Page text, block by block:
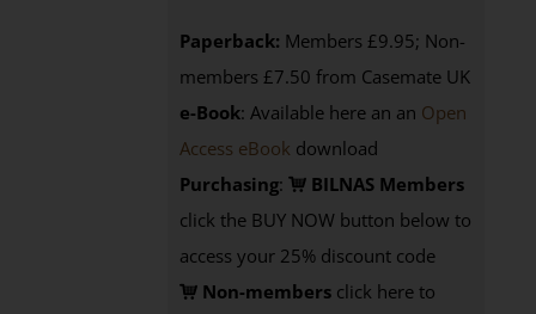
Paperback: Members £9.95; Non-
members £7.50 from Casemate UK
e-Book: Available here an an Open
Access eBook download
Purchasing:
BILNAS Members
click the BUY NOW button below to
access your 25% discount code
Non-members click here to